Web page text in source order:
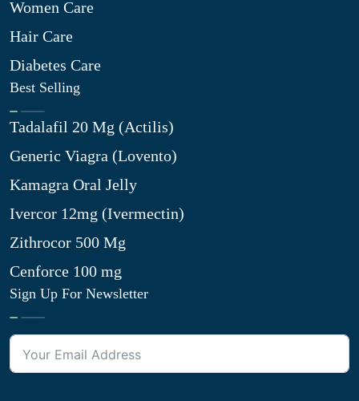
Women Care
Hair Care
Diabetes Care
Best Selling
Tadalafil 20 Mg (Actilis)
Generic Viagra (Lovento)
Kamagra Oral Jelly
Ivercor 12mg (Ivermectin)
Zithrocor 500 Mg
Cenforce 100 mg
Sign Up For Newsletter